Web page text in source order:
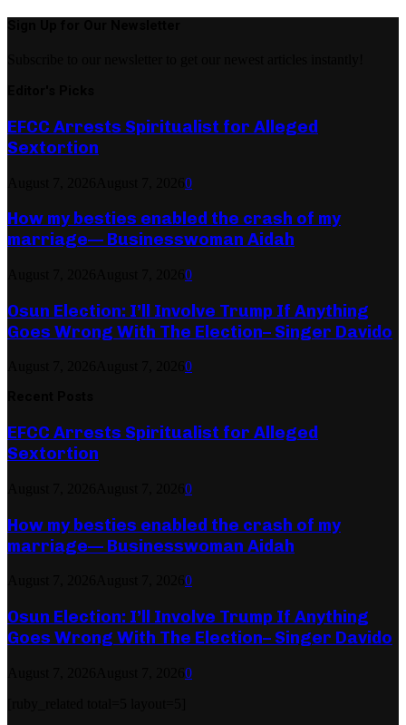
EFCC Arrests Spiritualist for Alleged
Sextortion
0
How my besties enabled the crash of my
marriage— Businesswoman Aidah
0
Osun Election: I’ll Involve Trump If Anything
Goes Wrong With The Election– Singer Davido
0
EFCC Arrests Spiritualist for Alleged
Sextortion
0
How my besties enabled the crash of my
marriage— Businesswoman Aidah
0
Osun Election: I’ll Involve Trump If Anything
Goes Wrong With The Election– Singer Davido
0